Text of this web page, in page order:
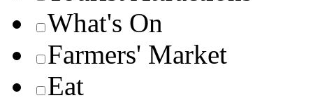
What's On
Farmers' Market
Eat